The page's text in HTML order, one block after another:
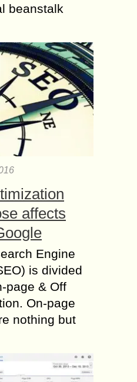
beanstalk
affects
Engine
is divided
page & Off
On-page
nothing but